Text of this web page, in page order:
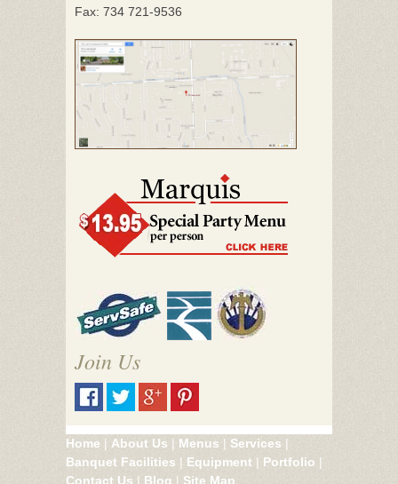
Fax: 734 721-9536
Join Us
Home | About Us | Menus | Services |
Banquet Facilities | Equipment | Portfolio |
Contact Us | Blog | Site Map